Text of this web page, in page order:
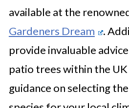
available at the
Gardeners Dream
.
provide invaluable
patio trees within the
guidance on selecting